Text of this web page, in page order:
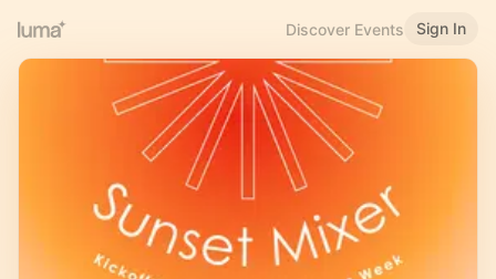
Discover Events Sign In